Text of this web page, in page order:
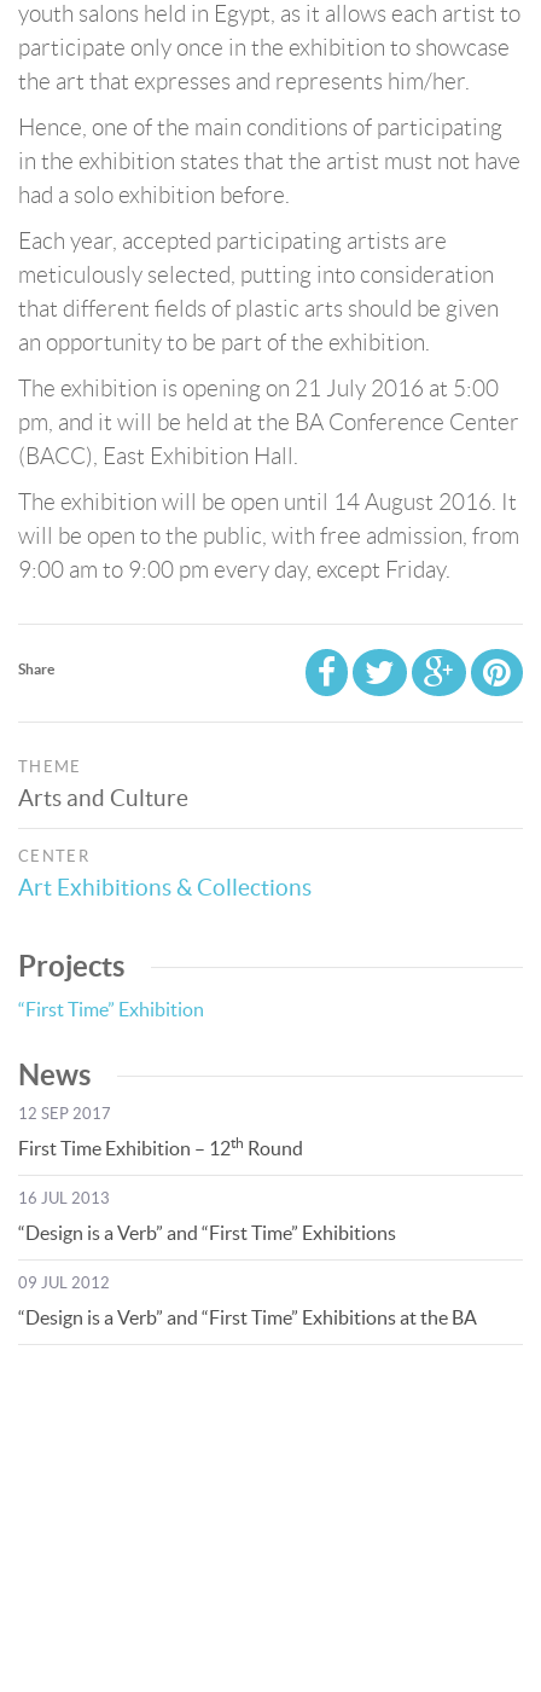
youth salons held in Egypt, as it allows each artist to
participate only once in the exhibition to showcase
the art that expresses and represents him/her.
Hence, one of the main conditions of participating
in the exhibition states that the artist must not have
had a solo exhibition before.
Each year, accepted participating artists are
meticulously selected, putting into consideration
that different fields of plastic arts should be given
an opportunity to be part of the exhibition.
The exhibition is opening on 21 July 2016 at 5:00
pm, and it will be held at the BA Conference Center
(BACC), East Exhibition Hall.
The exhibition will be open until 14 August 2016. It
will be open to the public, with free admission, from
9:00 am to 9:00 pm every day, except Friday.
Share
THEME
Arts and Culture
CENTER
Art Exhibitions & Collections
Projects
“First Time” Exhibition
News
12 SEP 2017
First Time Exhibition – 12th Round
16 JUL 2013
“Design is a Verb” and “First Time” Exhibitions
09 JUL 2012
“Design is a Verb” and “First Time” Exhibitions at the BA